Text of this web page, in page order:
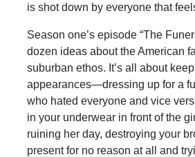
is shot down by everyone that
Season one’s episode “The
dozen ideas about the American
suburban ethos. It’s all about
appearances—dressing up for a
who hated everyone and vice
in your underwear in front of the
ruining her day, destroying your
present for no reason at all and